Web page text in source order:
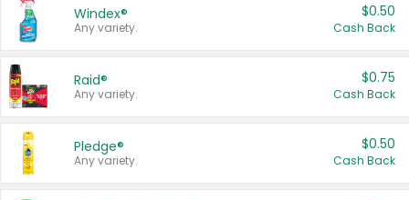
Windex®
Any variety.
$0.50
Cash Back
Raid®
Any variety.
$0.75
Cash Back
Pledge®
Any variety.
$0.50
Cash Back